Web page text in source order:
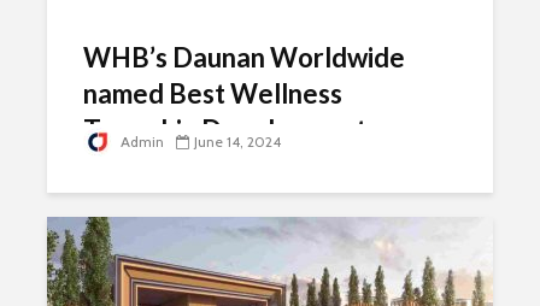
WHB’s Daunan Worldwide
named Best Wellness
Township Development
Admin June 14, 2024